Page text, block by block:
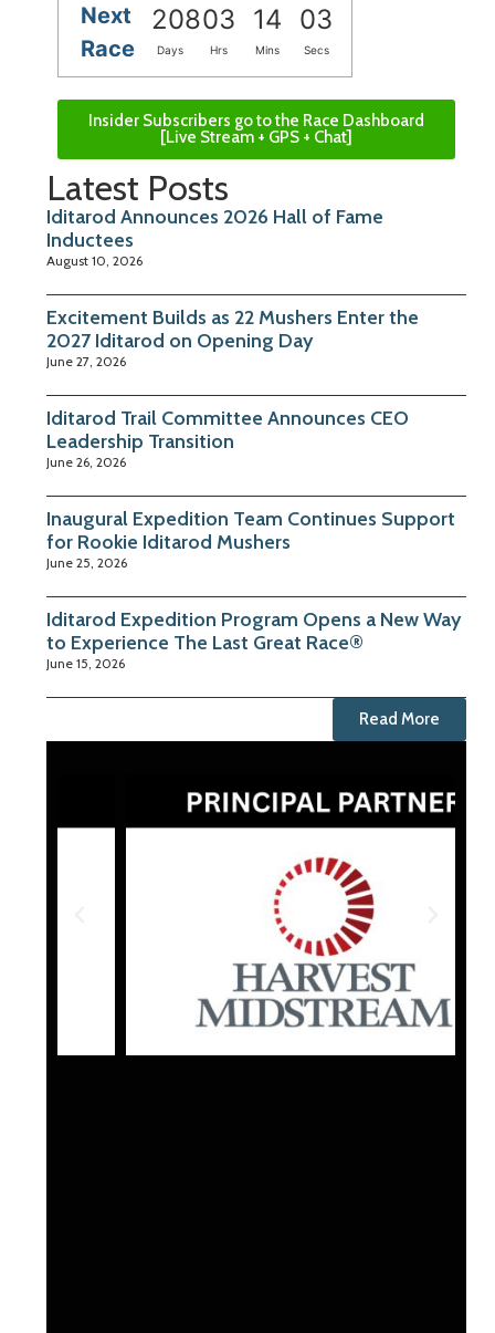
Next
Race
20803 14 02
Days Hrs Mins Secs
Insider Subscribers go to the Race Dashboard
[Live Stream + GPS + Chat]
Latest Posts
Iditarod Announces 2026 Hall of Fame
Inductees
August 10, 2026
Excitement Builds as 22 Mushers Enter the
2027 Iditarod on Opening Day
June 27, 2026
Iditarod Trail Committee Announces CEO
Leadership Transition
June 26, 2026
Inaugural Expedition Team Continues Support
for Rookie Iditarod Mushers
June 25, 2026
Iditarod Expedition Program Opens a New Way
to Experience The Last Great Race®
June 15, 2026
Read More